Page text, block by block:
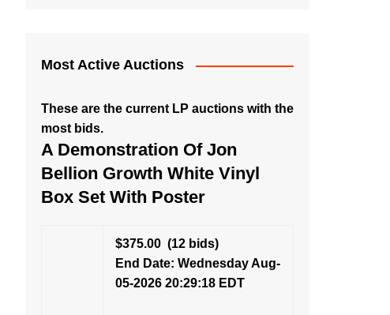
Most Active Auctions
These are the current LP auctions with the
most bids.
A Demonstration Of Jon
Bellion Growth White Vinyl
Box Set With Poster
$375.00 (12 bids)
End Date: Wednesday Aug-
05-2026 20:29:18 EDT